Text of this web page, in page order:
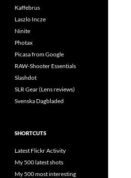
Kaffebrus
Laszlo Incze
Ninite
Photax
Picasa from Google
RAW-Shooter Essentials
Slashdot
SLR Gear (Lens reviews)
Svenska Dagbladed
SHORTCUTS
Latest Flickr Activity
My 500 latest shots
My 500 most interesting